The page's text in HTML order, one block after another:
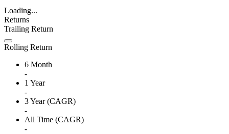
Loading...
Returns
Trailing Return
Rolling Return
6 Month
-
1 Year
-
3 Year (CAGR)
-
All Time (CAGR)
-